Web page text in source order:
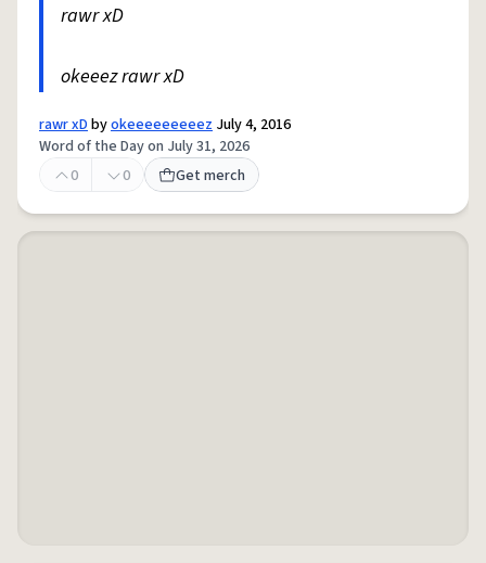
rawr xD
okeeez rawr xD
rawr xDbyokeeeeeeeeez July 4, 2016
Word of the Day on July 31, 2026
0
0 Get merch